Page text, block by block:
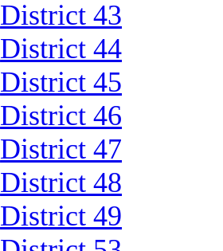
District 43
District 44
District 45
District 46
District 47
District 48
District 49